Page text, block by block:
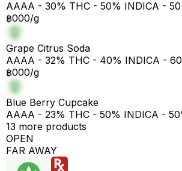
AAAA - 30% THC - 50% INDICA -
฿000/g
Grape Citrus Soda
AAAA - 32% THC - 40% INDICA -
฿000/g
Blue Berry Cupcake
AAAA - 23% THC - 50% INDICA -
13 more products
OPEN
FAR AWAY